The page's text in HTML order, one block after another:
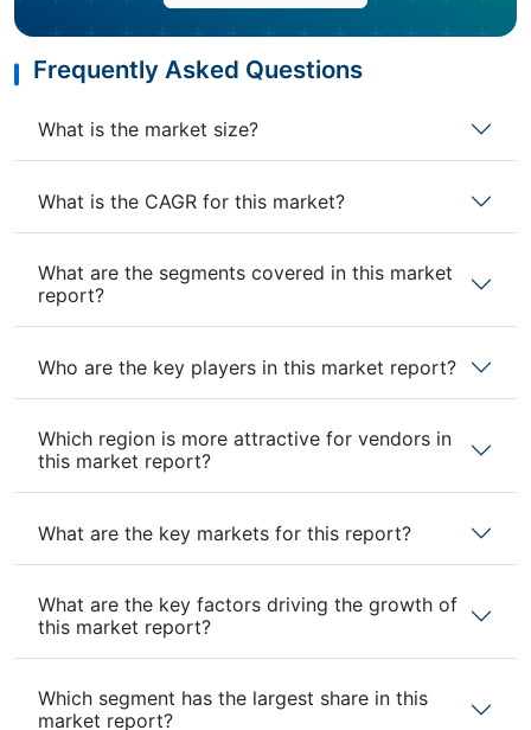
Frequently Asked Questions
What is the market size?
What is the CAGR for this market?
What are the segments covered in this market
report?
Who are the key players in this market report?
Which region is more attractive for vendors in
this market report?
What are the key markets for this report?
What are the key factors driving the growth of
this market report?
Which segment has the largest share in this
market report?